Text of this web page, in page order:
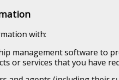
with:
management software to
or services that you have